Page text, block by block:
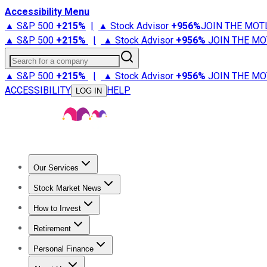
Accessibility Menu
▲ S&P 500 +215% | ▲ Stock Advisor +956%JOIN THE
▲ S&P 500 +215% | ▲ Stock Advisor +956% JOIN THE
Search for a company
▲ S&P 500 +215% | ▲ Stock Advisor +956% JOIN THE
ACCESSIBILITY
LOG IN HELP
Our Services
Stock Advisor
Stock Market News
Trending NewsStock Market News
How to Invest
How to Invest Money
Retirement
Retirement NewsRetirement 101
Personal Finance
Best Credit Cards